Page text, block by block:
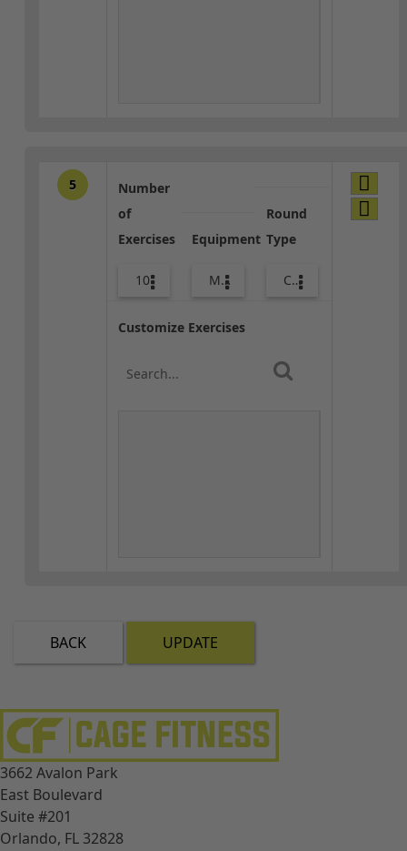
5
Number
of
Exercises
10
Equipment
Med Ball
Round
Type
Core / Cool-down
Customize Exercises
BACK UPDATE
3662 Avalon Park
East Boulevard
Suite #201
Orlando, FL 32828